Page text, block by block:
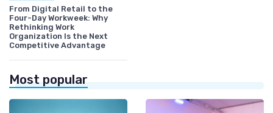
From Digital Retail to the
Four-Day Workweek: Why
Rethinking Work
Organization Is the Next
Competitive Advantage
Most popular